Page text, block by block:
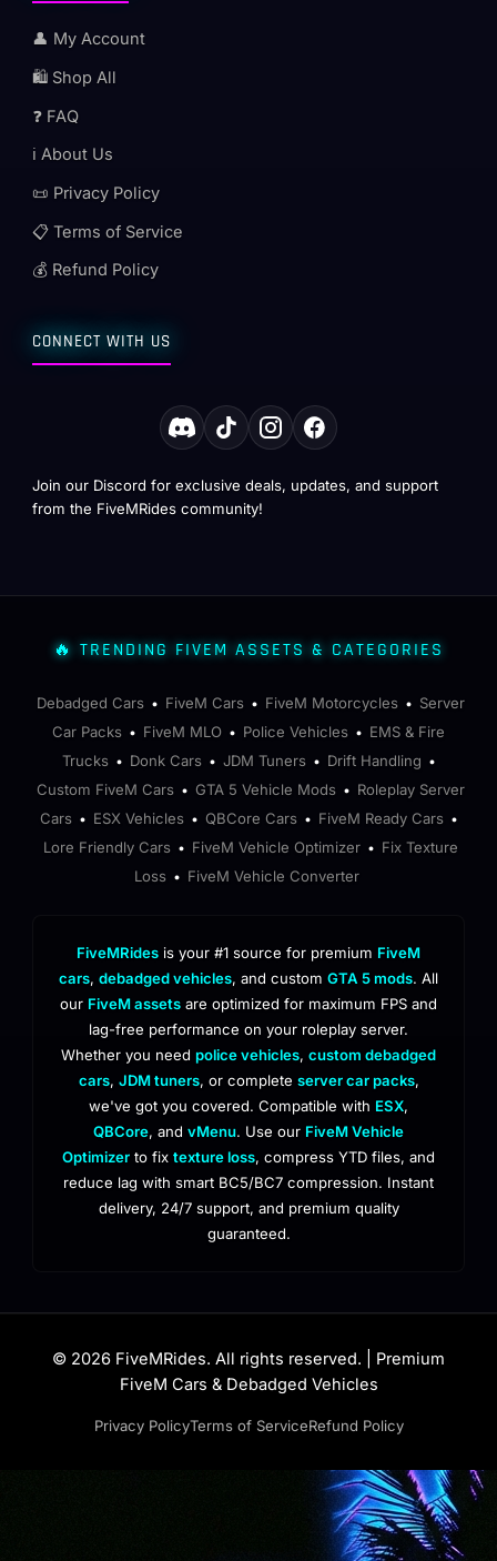
👤 My Account
🛍️ Shop All
❓ FAQ
ℹ️ About Us
📜 Privacy Policy
📋 Terms of Service
💰 Refund Policy
CONNECT WITH US
Join our Discord for exclusive deals, updates, and support
from the FiveMRides community!
🔥 TRENDING FIVEM ASSETS & CATEGORIES
Debadged Cars • FiveM Cars • FiveM Motorcycles • Server
Car Packs • FiveM MLO • Police Vehicles • EMS & Fire
Trucks • Donk Cars • JDM Tuners • Drift Handling •
Custom FiveM Cars • GTA 5 Vehicle Mods • Roleplay Server
Cars • ESX Vehicles • QBCore Cars • FiveM Ready Cars •
Lore Friendly Cars • FiveM Vehicle Optimizer • Fix Texture
Loss • FiveM Vehicle Converter
FiveMRides is your #1 source for premium FiveM
cars, debadged vehicles, and custom GTA 5 mods. All
our FiveM assets are optimized for maximum FPS and
lag-free performance on your roleplay server.
Whether you need police vehicles, custom debadged
cars, JDM tuners, or complete server car packs,
we've got you covered. Compatible with ESX,
QBCore, and vMenu. Use our FiveM Vehicle
Optimizer to fix texture loss, compress YTD files, and
reduce lag with smart BC5/BC7 compression. Instant
delivery, 24/7 support, and premium quality
guaranteed.
© 2026 FiveMRides. All rights reserved. | Premium
FiveM Cars & Debadged Vehicles
Privacy PolicyTerms of ServiceRefund Policy